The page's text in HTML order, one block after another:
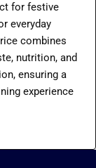
for festive
everyday
combines
nutrition, and
ensuring a
experience